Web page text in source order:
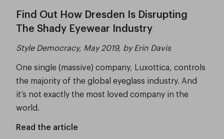
Find Out How Dresden Is Disrupting
The Shady Eyewear Industry
Style Democracy, May 2019, by Erin Davis
One single (massive) company, Luxottica, controls
the majority of the global eyeglass industry. And
it’s not exactly the most loved company in the
world.
Read the article